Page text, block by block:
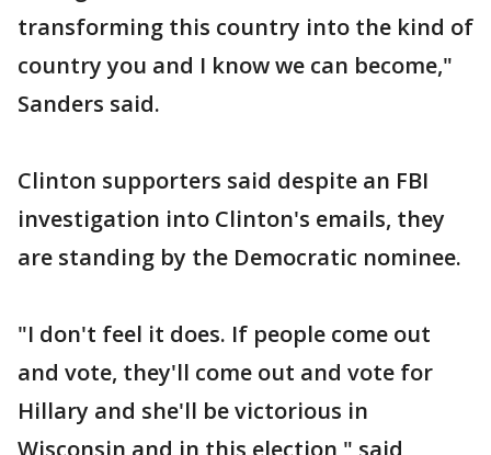
transforming this country into the kind of
country you and I know we can become,"
Sanders said.
Clinton supporters said despite an FBI
investigation into Clinton's emails, they
are standing by the Democratic nominee.
"I don't feel it does. If people come out
and vote, they'll come out and vote for
Hillary and she'll be victorious in
Wisconsin and in this election," said